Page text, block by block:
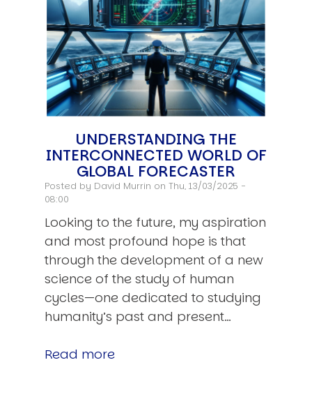
UNDERSTANDING THE
INTERCONNECTED WORLD OF
GLOBAL FORECASTER
Posted by David Murrin on Thu, 13/03/2025 -
08:00
Looking to the future, my aspiration
and most profound hope is that
through the development of a new
science of the study of human
cycles—one dedicated to studying
humanity’s past and present…
Read more